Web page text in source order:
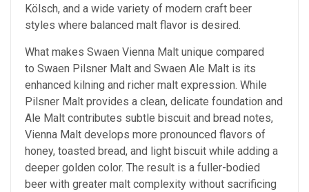
Kölsch, and a wide variety of modern craft beer
styles where balanced malt flavor is desired.
What makes Swaen Vienna Malt unique compared
to Swaen Pilsner Malt and Swaen Ale Malt is its
enhanced kilning and richer malt expression. While
Pilsner Malt provides a clean, delicate foundation and
Ale Malt contributes subtle biscuit and bread notes,
Vienna Malt develops more pronounced flavors of
honey, toasted bread, and light biscuit while adding a
deeper golden color. The result is a fuller-bodied
beer with greater malt complexity without sacrificing